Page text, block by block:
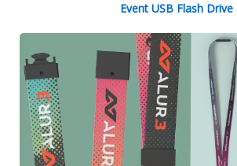
Event USB Flash Drive